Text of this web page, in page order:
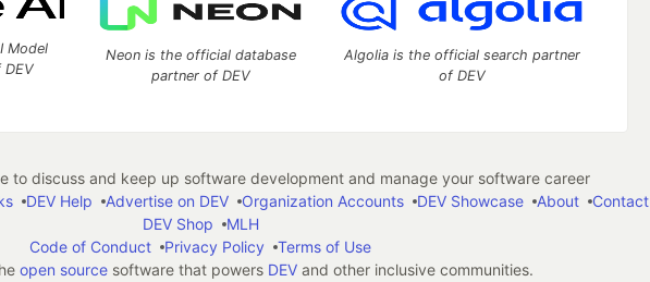
Model
Neon is the official database
partner of DEV
Algolia is the official search partner
of DEV
discuss and keep up software development and manage your software career
DEV Help Advertise on DEV Organization Accounts DEV Showcase About Contact
DEV Shop
MLH
Code of Conduct
Privacy Policy
Terms of Use
open sourcesoftware that powers DEVand other inclusive communities.